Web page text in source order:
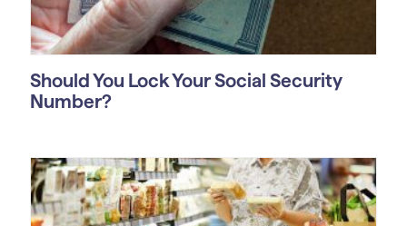
Should You Lock Your Social Security
Number?